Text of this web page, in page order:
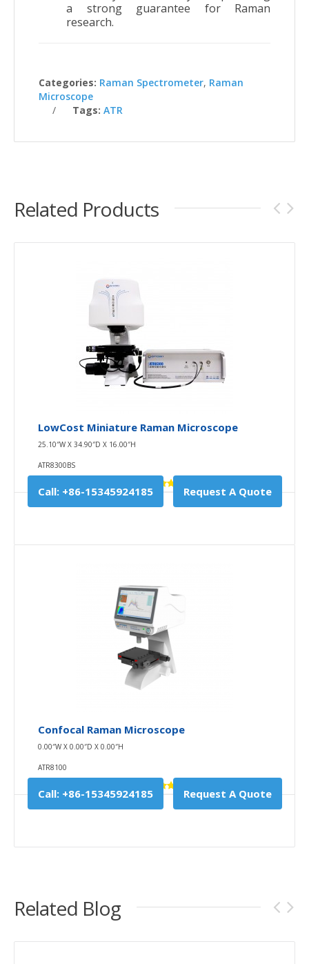
a strong guarantee for Raman
research.
Categories: Raman Spectrometer, Raman
Microscope
Tags: ATR
Related Products
LowCost Miniature Raman Microscope
25.10″W X 34.90″D X 16.00″H
ATR8300BS
Call: +86-15345924185 Request A Quote
Confocal Raman Microscope
0.00″W X 0.00″D X 0.00″H
ATR8100
Call: +86-15345924185 Request A Quote
Related Blog